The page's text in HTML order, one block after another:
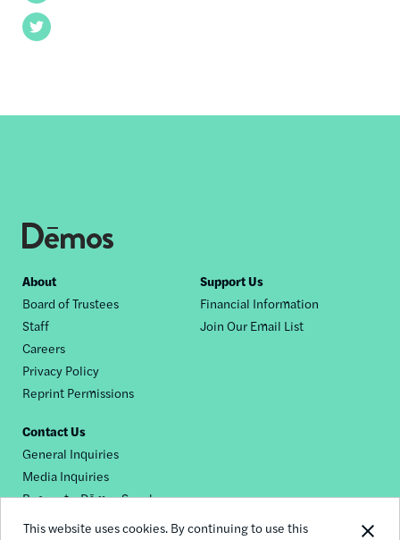
This website uses cookies. By continuing to use this
Twitter
Footer
nav
About
Board of Trustees
Staff
Careers
Privacy Policy
Reprint Permissions
Support Us
Financial Information
Join Our Email List
Contact Us
General Inquiries
Media Inquiries
Request a Dēmos Speaker